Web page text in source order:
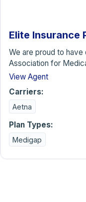
Elite Insurance
We are proud to
Association for
View Agent
Carriers:
Aetna
Plan Types:
Medigap